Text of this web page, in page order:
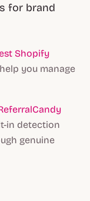
for brand
Shopify
you manage
in detection
genuine